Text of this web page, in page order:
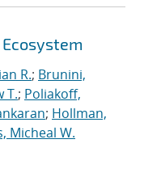
R.; Brunini,
T.; Poliakoff,
; Hollman,
Micheal W.